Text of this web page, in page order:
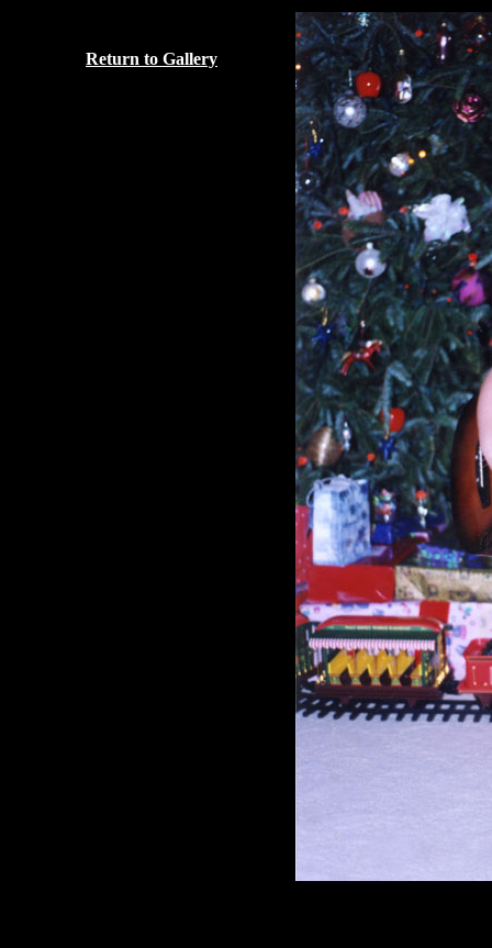
Return to Gallery